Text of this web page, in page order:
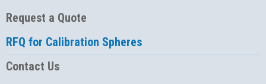
Request a Quote
RFQ for Calibration Spheres
Contact Us